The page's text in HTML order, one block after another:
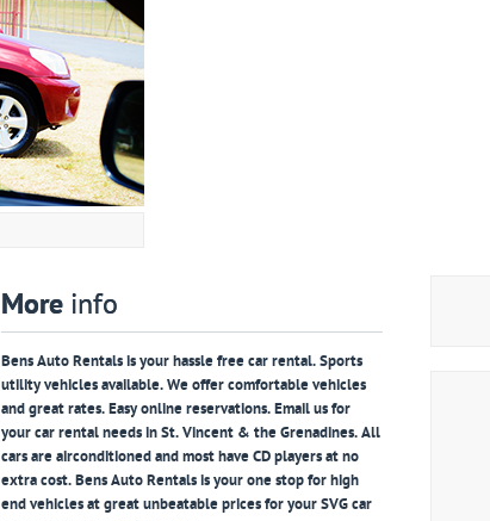
More info
Bens Auto Rentals is your hassle free car rental. Sports
utility vehicles available. We offer comfortable vehicles
and great rates. Easy online reservations. Email us for
your car rental needs in St. Vincent & the Grenadines. All
cars are airconditioned and most have CD players at no
extra cost. Bens Auto Rentals is your one stop for high
end vehicles at great unbeatable prices for your SVG car